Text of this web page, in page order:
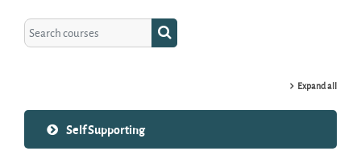
Search courses
Search courses
Expand all
Self Supporting